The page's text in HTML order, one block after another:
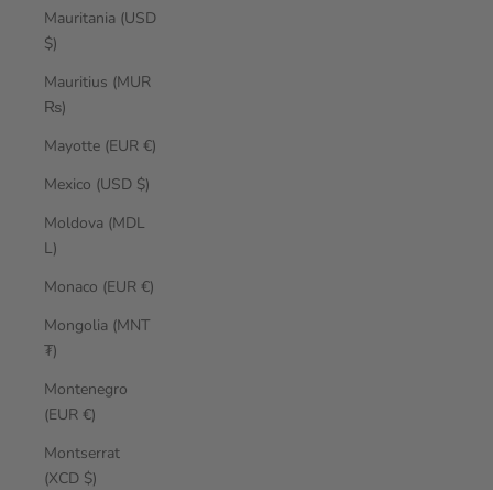
Mauritania (USD
$)
Mauritius (MUR
₨)
Mayotte (EUR €)
Mexico (USD $)
Moldova (MDL
L)
Monaco (EUR €)
Mongolia (MNT
₮)
Montenegro
(EUR €)
Montserrat
(XCD $)